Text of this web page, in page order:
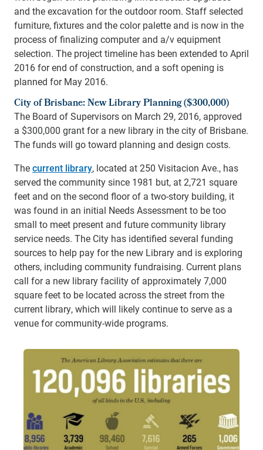
and the excavation for the outdoor room. Staff selected
furniture, fixtures and the color palette and is now in the
process of finalizing computer and a/v equipment
selection. The project timeline has been extended to April
2016 for end of construction, and a soft opening is
planned for May 2016.
City of Brisbane: New Library Planning ($300,000)
The Board of Supervisors on March 29, 2016, approved
a $300,000 grant for a new library in the city of Brisbane.
The funds will go toward planning and design costs.
Thecurrent library, located at 250 Visitacion Ave., has
served the community since 1981 but, at 2,721 square
feet and on the second floor of a two-story building, it
was found in an initial Needs Assessment to be too
small to meet present and future community library
service needs. The City has identified several funding
sources to help pay for the new Library and is exploring
others, including community fundraising. Current plans
call for a new library facility of approximately 7,000
square feet to be located across the street from the
current library, which will likely continue to serve as a
venue for community-wide programs.